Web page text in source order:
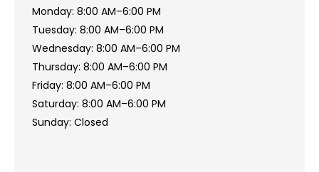
Monday: 8:00 AM–6:00 PM
Tuesday: 8:00 AM–6:00 PM
Wednesday: 8:00 AM–6:00 PM
Thursday: 8:00 AM–6:00 PM
Friday: 8:00 AM–6:00 PM
Saturday: 8:00 AM–6:00 PM
Sunday: Closed